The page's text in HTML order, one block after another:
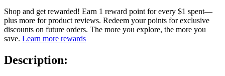
Shop and get rewarded! Earn 1 reward point for every $1 spent—
plus more for product reviews. Redeem your points for exclusive
discounts on future orders. The more you explore, the more you
save. Learn more rewards
Description: